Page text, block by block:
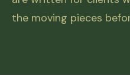
the moving pieces